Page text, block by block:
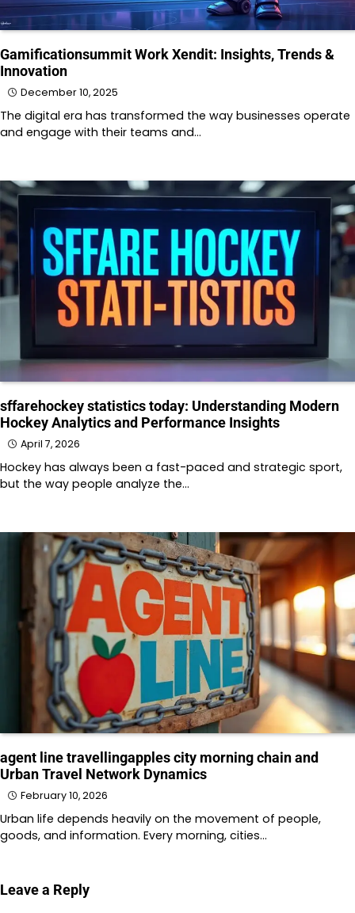
Gamificationsummit Work Xendit: Insights, Trends &
Innovation
December 10, 2025
The digital era has transformed the way businesses operate
and engage with their teams and…
sffarehockey statistics today: Understanding Modern
Hockey Analytics and Performance Insights
April 7, 2026
Hockey has always been a fast-paced and strategic sport,
but the way people analyze the…
agent line travellingapples city morning chain and
Urban Travel Network Dynamics
February 10, 2026
Urban life depends heavily on the movement of people,
goods, and information. Every morning, cities…
Leave a Reply